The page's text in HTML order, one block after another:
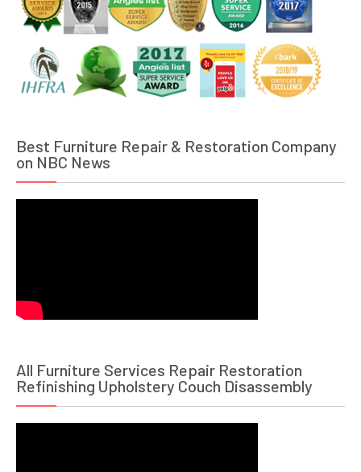
Best Furniture Repair & Restoration Company
on NBC News
All Furniture Services Repair Restoration
Refinishing Upholstery Couch Disassembly